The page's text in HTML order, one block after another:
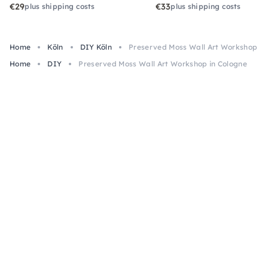
€29plus shipping costs €33plus shipping costs
Home Köln DIY Köln
Preserved Moss Wall Art Workshop in
Home
DIY Preserved Moss Wall Art Workshop in Cologne